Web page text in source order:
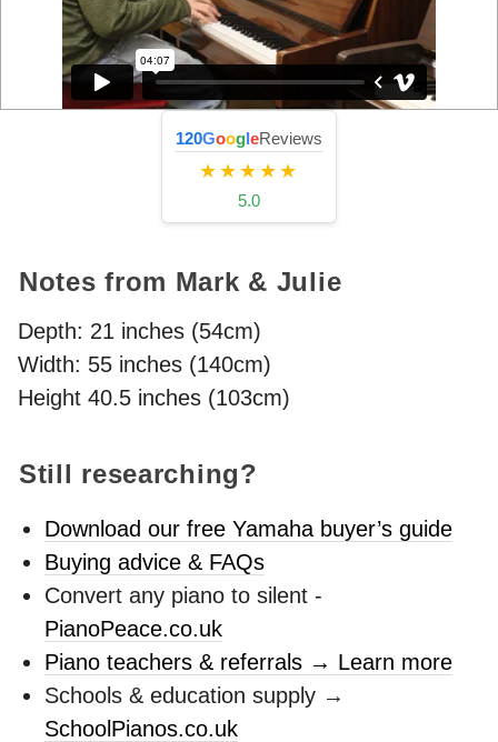
120GoogleReviews
★★★★★
5.0
Notes from Mark & Julie
Depth: 21 inches (54cm)
Width: 55 inches (140cm)
Height 40.5 inches (103cm)
Still researching?
Download our free Yamaha buyer’s guide
Buying advice & FAQs
Convert any piano to silent -
PianoPeace.co.uk
Piano teachers & referrals → Learn more
Schools & education supply →
SchoolPianos.co.uk